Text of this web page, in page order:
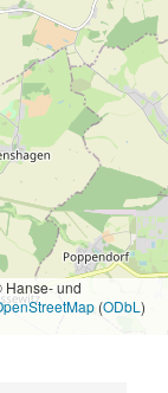
Hanse- und
(ODbL )